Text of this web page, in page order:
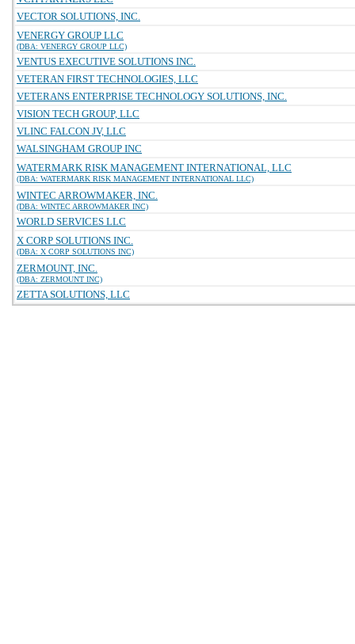
VECTOR SOLUTIONS, INC.
VENERGY GROUP LLC
(DBA: VENERGY GROUP LLC)
VENTUS EXECUTIVE SOLUTIONS INC.
VETERAN FIRST TECHNOLOGIES, LLC
VETERANS ENTERPRISE TECHNOLOGY SOLUTIONS, INC.
VISION TECH GROUP, LLC
VLINC FALCON JV, LLC
WALSINGHAM GROUP INC
WATERMARK RISK MANAGEMENT INTERNATIONAL, LLC
(DBA: WATERMARK RISK MANAGEMENT INTERNATIONAL LLC)
WINTEC ARROWMAKER, INC.
(DBA: WINTEC ARROWMAKER INC)
WORLD SERVICES LLC
X CORP SOLUTIONS INC.
(DBA: X CORP SOLUTIONS INC)
ZERMOUNT, INC.
(DBA: ZERMOUNT INC)
ZETTA SOLUTIONS, LLC